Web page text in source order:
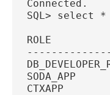
Connected.
SQL> select
ROLE
SODA_APP
CTXAPP